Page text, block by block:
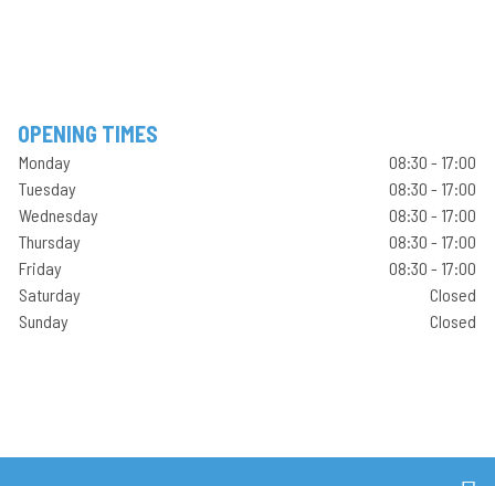
OPENING TIMES
Monday
08:30 - 17:00
Tuesday
08:30 - 17:00
Wednesday
08:30 - 17:00
Thursday
08:30 - 17:00
Friday
08:30 - 17:00
Saturday
Closed
Sunday
Closed